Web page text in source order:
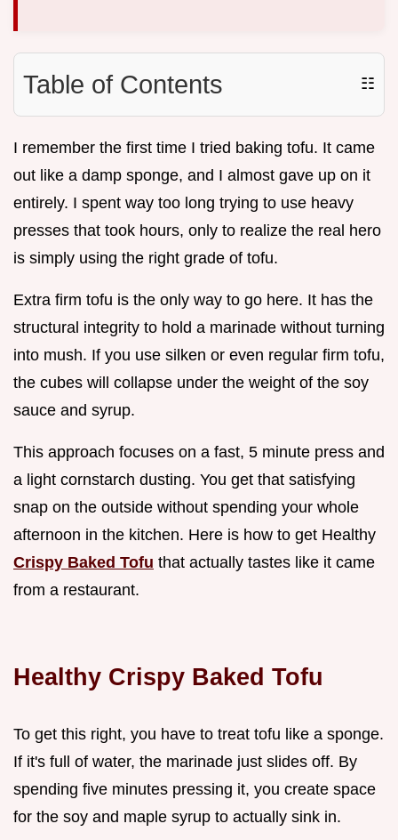
Table of Contents ☷
I remember the first time I tried baking tofu. It came
out like a damp sponge, and I almost gave up on it
entirely. I spent way too long trying to use heavy
presses that took hours, only to realize the real hero
is simply using the right grade of tofu.
Extra firm tofu is the only way to go here. It has the
structural integrity to hold a marinade without turning
into mush. If you use silken or even regular firm tofu,
the cubes will collapse under the weight of the soy
sauce and syrup.
This approach focuses on a fast, 5 minute press and
a light cornstarch dusting. You get that satisfying
snap on the outside without spending your whole
afternoon in the kitchen. Here is how to get Healthy
Crispy Baked Tofu that actually tastes like it came
from a restaurant.
Healthy Crispy Baked Tofu
To get this right, you have to treat tofu like a sponge.
If it's full of water, the marinade just slides off. By
spending five minutes pressing it, you create space
for the soy and maple syrup to actually sink in.